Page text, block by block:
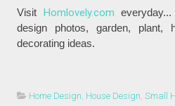
Visit Homlovely.com
design photos, garden, plant,
decorating ideas.
Home Design, House Design,Small